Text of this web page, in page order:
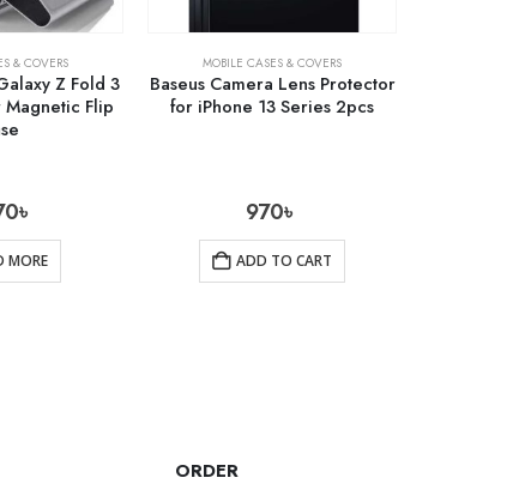
& COVERS
Z Fold 3
Magnetic Flip
৳
MORE
MOBILE CASES & COVERS
Baseus Camera Lens Protector
for iPhone 13 Series 2pcs
970৳
ADD TO CART
ORDER